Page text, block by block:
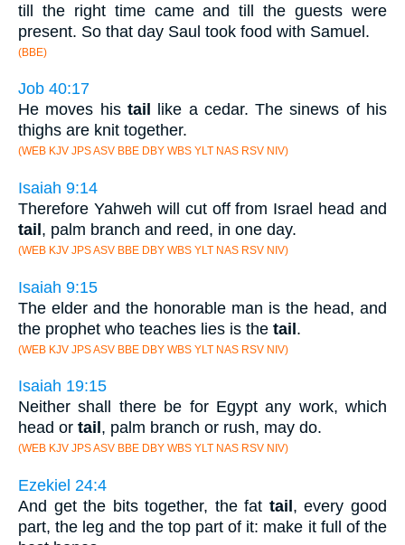
till the right time came and till the guests were
present. So that day Saul took food with Samuel.
(BBE)
Job 40:17
He moves his tail
like a cedar. The sinews of his
thighs are knit together.
(WEB KJV JPS ASV BBE DBY WBS YLT NAS RSV NIV)
Isaiah 9:14
Therefore Yahweh will cut off from Israel head and
tail, palm branch and reed, in one day.
(WEB KJV JPS ASV BBE DBY WBS YLT NAS RSV NIV)
Isaiah 9:15
The elder and the honorable man is the head, and
the prophet who teaches lies is the tail.
(WEB KJV JPS ASV BBE DBY WBS YLT NAS RSV NIV)
Isaiah 19:15
Neither shall there be for Egypt any work, which
head or tail , palm branch or rush, may do.
(WEB KJV JPS ASV BBE DBY WBS YLT NAS RSV NIV)
Ezekiel 24:4
And get the bits together, the fat tail, every good
part, the leg and the top part of it: make it full of the